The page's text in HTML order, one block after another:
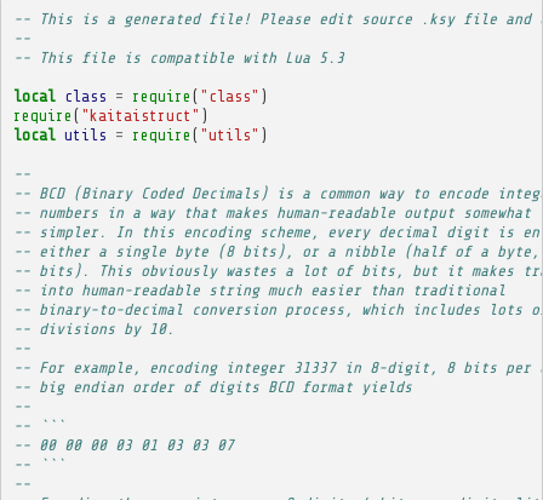
-- This is a generated file! Please edit source .ksy file and
--
-- This file is compatible with Lua 5.3
local class = require ( "class" )
require ( "kaitaistruct" )
local utils = require ( "utils" )
--
-- BCD (Binary Coded Decimals) is a common way to encode
-- numbers in a way that makes human-readable output somewhat
-- simpler. In this encoding scheme, every decimal digit is
-- either a single byte (8 bits), or a nibble (half of a byte,
-- bits). This obviously wastes a lot of bits, but it makes
-- into human-readable string much easier than traditional
-- binary-to-decimal conversion process, which includes lots
-- divisions by 10.
--
-- For example, encoding integer 31337 in 8-digit, 8 bits
-- big endian order of digits BCD format yields
--
-- ```
-- 00 00 00 03 01 03 03 07
-- ```
--